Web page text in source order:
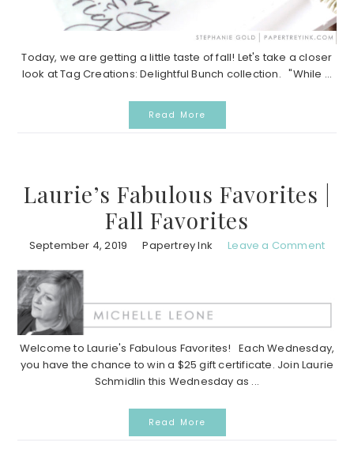
Today, we are getting a little taste of fall! Let's take a closer
look at Tag Creations: Delightful Bunch collection. "While ...
Read More
Laurie’s Fabulous Favorites |
Fall Favorites
September 4, 2019 Papertrey Ink Leave a Comment
Welcome to Laurie's Fabulous Favorites! Each Wednesday,
you have the chance to win a $25 gift certificate. Join Laurie
Schmidlin this Wednesday as ...
Read More